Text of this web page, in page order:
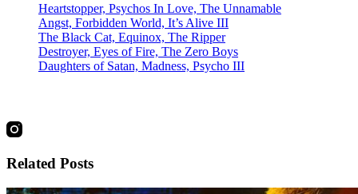
Heartstopper, Psychos In Love, The Unnamable
Angst, Forbidden World, It’s Alive III
The Black Cat, Equinox, The Ripper
Destroyer, Eyes of Fire, The Zero Boys
Daughters of Satan, Madness, Psycho III
Related Posts